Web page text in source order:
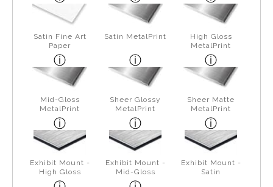
Satin Fine Art
Paper
Satin MetalPrint
High Gloss
MetalPrint
Mid-Gloss
MetalPrint
Sheer Glossy
MetalPrint
Sheer Matte
MetalPrint
Exhibit Mount -
High Gloss
Exhibit Mount -
Mid-Gloss
Exhibit Mount -
Satin